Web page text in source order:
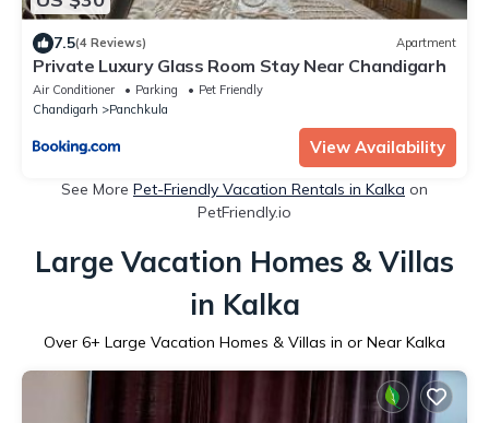
7.5(4 Reviews) Apartment
Private Luxury Glass Room Stay Near Chandigarh
Air Conditioner Parking
Pet Friendly
Chandigarh
Panchkula
View Availability
See More Pet-Friendly Vacation Rentals in Kalka on
PetFriendly.io
Large Vacation Homes & Villas
in Kalka
Over 6+ Large Vacation Homes & Villas in or Near Kalka